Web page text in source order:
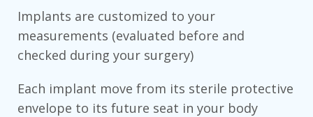
Implants are customized to your
measurements (evaluated before and
checked during your surgery)
Each implant move from its sterile protective
envelope to its future seat in your body